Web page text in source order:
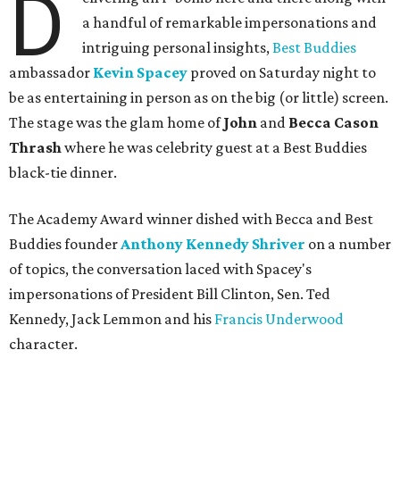
D
a handful of remarkable impersonations and
intriguing personal insights,Best Buddies
ambassador Kevin Spacey proved on Saturday night to
be as entertaining in person as on the big (or little) screen.
The stage was the glam home ofJohn and Becca Cason
Thrashwhere he was celebrity guest at a Best Buddies
black-tie dinner.
The Academy Award winner dished with Becca and Best
Buddies founderAnthony Kennedy Shriver on a number
of topics, the conversation laced with Spacey's
impersonations of President Bill Clinton, Sen. Ted
Kennedy, Jack Lemmon and his Francis Underwood
character.